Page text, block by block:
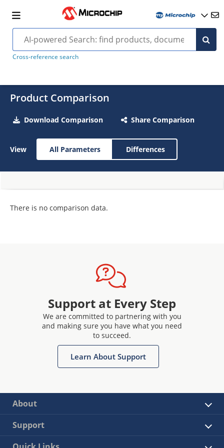
Cross-reference search
Product Comparison
Download Comparison Share Comparison
View All Parameters Differences
There is no comparison data.
Support at Every Step
We are committed to partnering with you
and making sure you have what you need
to succeed.
Learn About Support
About
Support